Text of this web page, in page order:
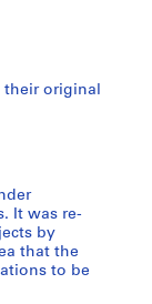
their original
It was re-
by
that the
to be